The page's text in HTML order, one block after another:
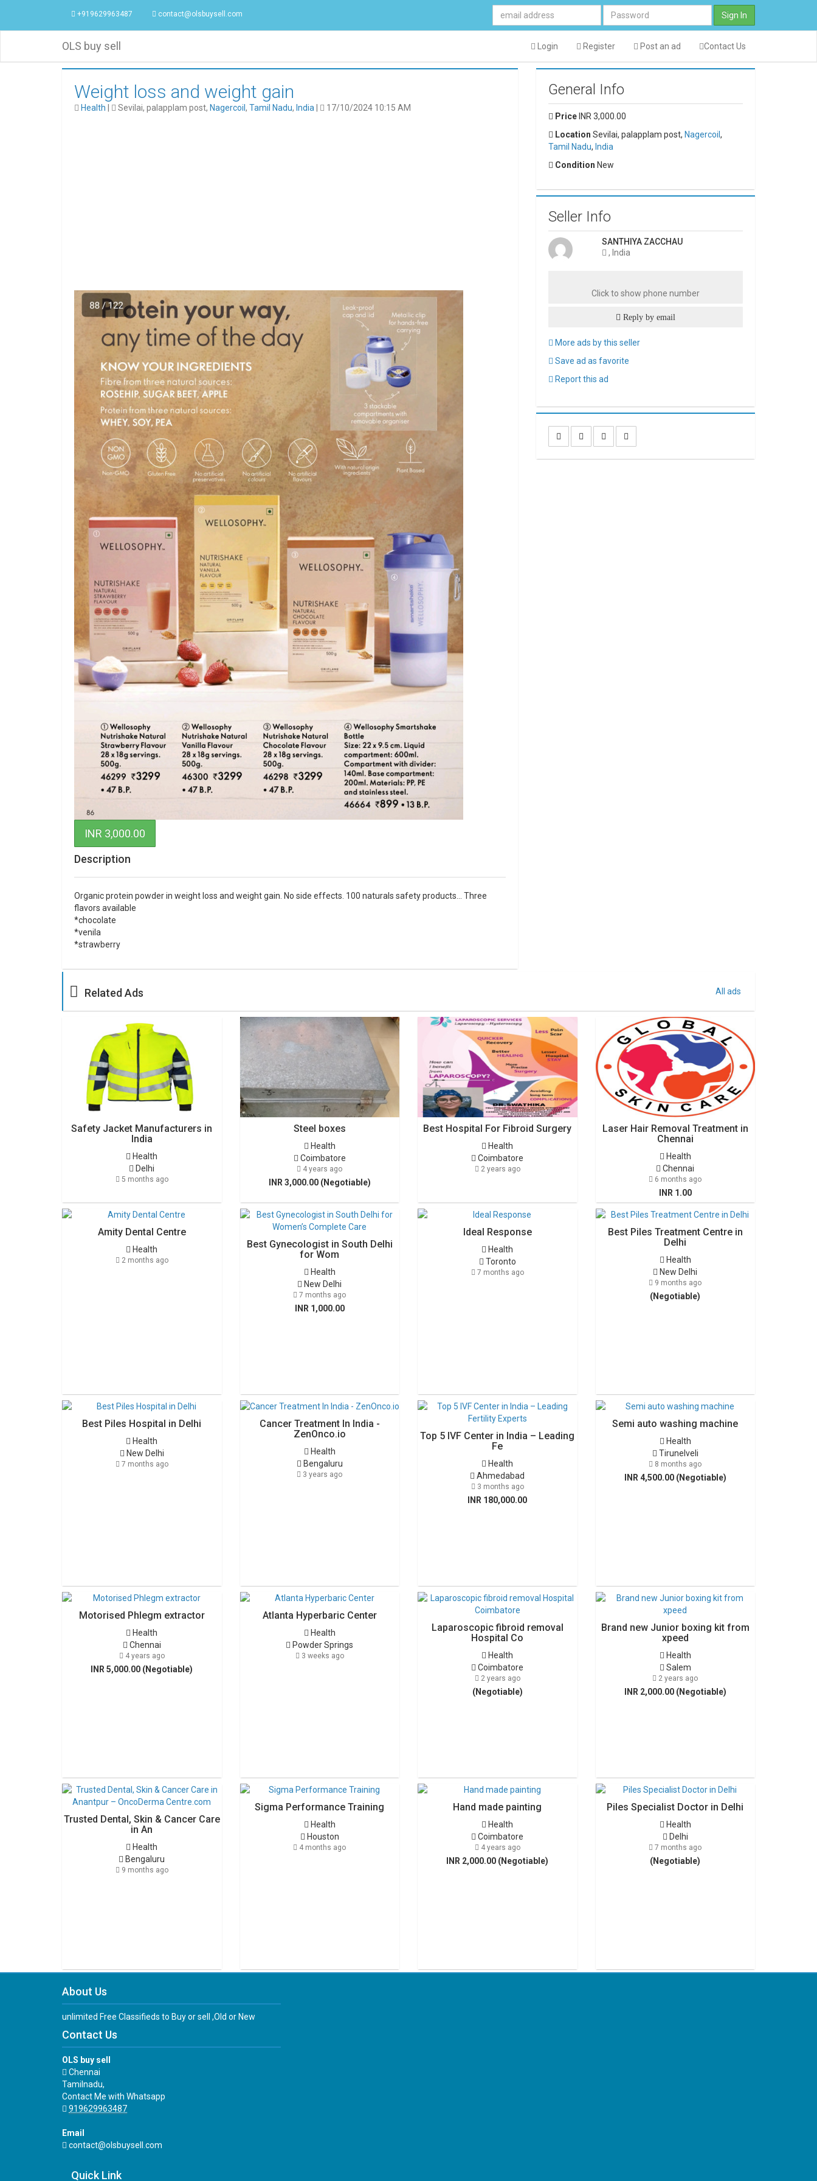
+919629963487 contact@olsbuysell.com Sign In
OLS buy sell Login Register Post an ad Contact Us
Weight loss and weight gain
Health Sevilai, palapplam post, Nagercoil , Tamil Nadu, India 17/10/2024 10:15 AM
INR 3,000.00
Description
Organic protein powder in weight loss and weight gain. No side effects. 100 naturals safety products... Three
flavors available
*chocolate
*venila
*strawberry
General Info
Price INR 3,000.00
Location Sevilai, palapplam post, Nagercoil ,
Tamil Nadu, India
Condition New
Seller Info
SANTHIYA ZACCHAU
, India
Click to show phone number
Reply by email
More ads by this seller
Save ad as favorite
Report this ad
Related Ads All ads
Safety Jacket Manufacturers in
India
Health
Delhi
5 months ago
Steel boxes
Health
Coimbatore
4 years ago
INR 3,000.00 (Negotiable)
Best Hospital For Fibroid Surgery
Health
Coimbatore
2 years ago
Laser Hair Removal Treatment in
Chennai
Health
Chennai
6 months ago
INR 1.00
Amity Dental Centre
Health
2 months ago
Best Gynecologist in South Delhi
for Wom
Health
New Delhi
7 months ago
INR 1,000.00
Ideal Response
Health
Toronto
7 months ago
Best Piles Treatment Centre in
Delhi
Health
New Delhi
9 months ago
(Negotiable)
Best Piles Hospital in Delhi
Health
New Delhi
7 months ago
Cancer Treatment In India -
ZenOnco.io
Health
Bengaluru
3 years ago
Top 5 IVF Center in India – Leading
Fe
Health
Ahmedabad
3 months ago
INR 180,000.00
Semi auto washing machine
Health
Tirunelveli
8 months ago
INR 4,500.00 (Negotiable)
Motorised Phlegm extractor
Health
Chennai
4 years ago
INR 5,000.00 (Negotiable)
Atlanta Hyperbaric Center
Health
Powder Springs
3 weeks ago
Laparoscopic fibroid removal
Hospital Co
Health
Coimbatore
2 years ago
(Negotiable)
Brand new Junior boxing kit from
xpeed
Health
Salem
2 years ago
INR 2,000.00 (Negotiable)
Trusted Dental, Skin & Cancer Care
in An
Health
Bengaluru
9 months ago
Sigma Performance Training
Health
Houston
4 months ago
Hand made painting
Health
Coimbatore
4 years ago
INR 2,000.00 (Negotiable)
Piles Specialist Doctor in Delhi
Health
Delhi
7 months ago
(Negotiable)
About Us
unlimited Free Classifieds to Buy or sell ,Old or New
Contact Us
OLS buy sell
Chennai
Tamilnadu,
Contact Me with Whatsapp
919629963487
Email
contact@olsbuysell.com
Quick Link